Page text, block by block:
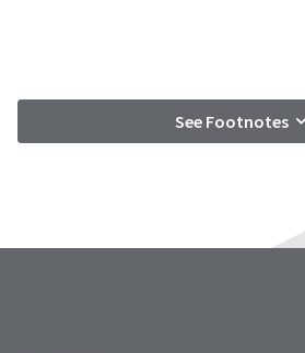
See Footnotes